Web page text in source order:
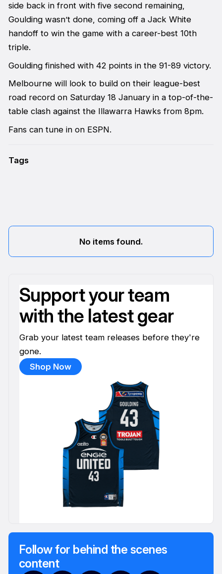
side back in front with five second remaining,
Goulding wasn’t done, coming off a Jack White
handoff to win the game with a career-best 10th
triple.
Goulding finished with 42 points in the 91-89 victory.
Melbourne will look to build on their league-best
road record on Saturday 18 January in a top-of-the-
table clash against the Illawarra Hawks from 8pm.
Fans can tune in on ESPN.
Tags
No items found.
Support your team
with the latest gear
Grab your latest team releases before they're
gone.
Shop Now
Follow for behind the scenes
content